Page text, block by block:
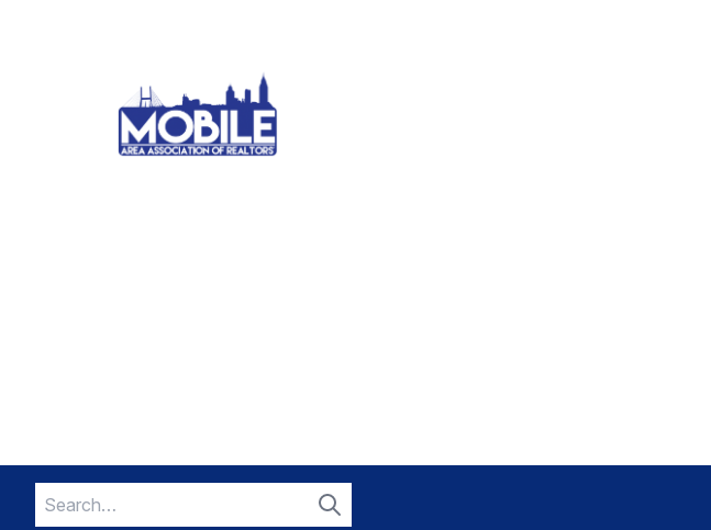
Search
for: